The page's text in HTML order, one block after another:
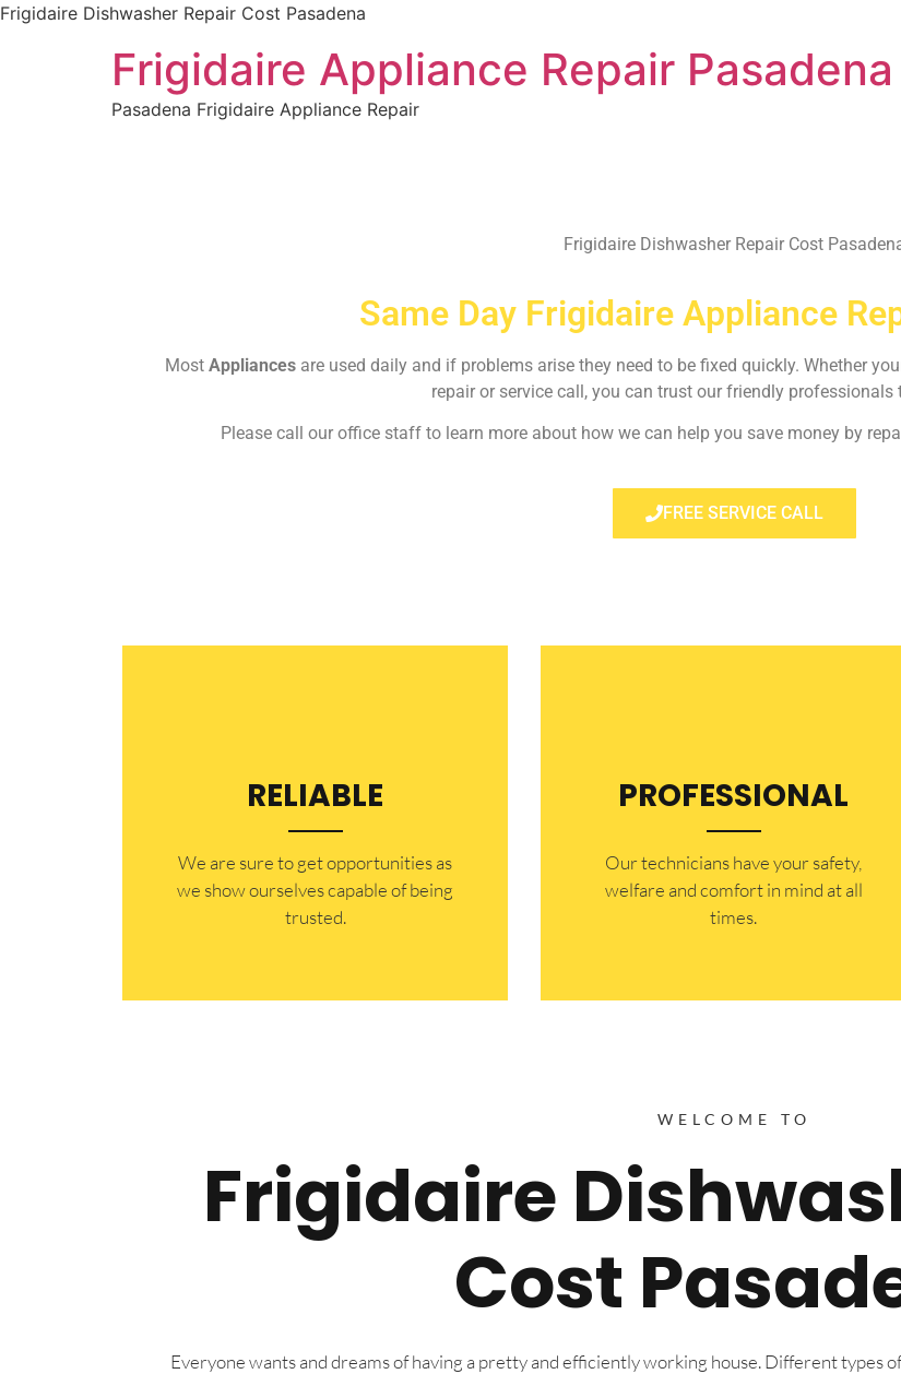
Frigidaire Dishwasher Repair Cost Pasadena
Frigidaire Appliance Repair Pasadena
Pasadena Frigidaire Appliance Repair
Frigidaire Dishwasher Repair Cost
Same Day Frigidaire Appliance
Most Appliances are used daily and if problems arise they need to be fixed quickly. Whether
repair or service call, you can trust our friendly professionals
Please call our office staff to learn more about how we can help you save money by
FREE SERVICE CALL
RELIABLE
​​We are sure to get opportunities as
we show ourselves capable of being
trusted.
PROFESSIONAL
Our technicians have your safety,
welfare and comfort ​in mind at all
times.
WELCOME TO
Frigidaire
Cost
Everyone wants and dreams of having a pretty and efficiently working house. Different types